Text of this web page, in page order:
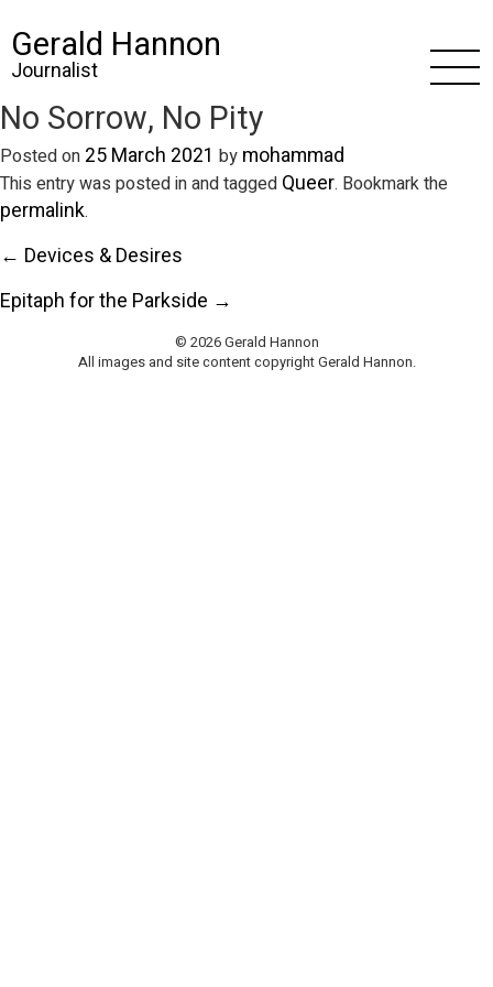
Gerald Hannon
Journalist
No Sorrow, No Pity
Posted on 25 March 2021 by mohammad
This entry was posted in and tagged Queer. Bookmark the
permalink.
← Devices & Desires
Epitaph for the Parkside →
© 2026 Gerald Hannon
All images and site content copyright Gerald Hannon.